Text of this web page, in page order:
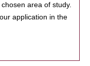
area of study.
application in the